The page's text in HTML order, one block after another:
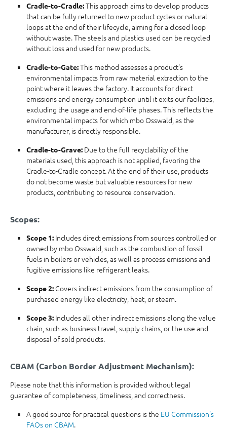
Cradle-to-Cradle:This approach aims to develop products
that can be fully returned to new product cycles or natural
loops at the end of their lifecycle, aiming for a closed loop
without waste. The steels and plastics used can be recycled
without loss and used for new products.
Cradle-to-Gate:This method assesses a product's
environmental impacts from raw material extraction to the
point where it leaves the factory. It accounts for direct
emissions and energy consumption until it exits our facilities,
excluding the usage and end-of-life phases. This reflects the
environmental impacts for which mbo Osswald, as the
manufacturer, is directly responsible.
Cradle-to-Grave: Due to the full recyclability of the
materials used, this approach is not applied, favoring the
Cradle-to-Cradle concept. At the end of their use, products
do not become waste but valuable resources for new
products, contributing to resource conservation.
Scopes:
Scope 1: Includes direct emissions from sources controlled or
owned by mbo Osswald, such as the combustion of fossil
fuels in boilers or vehicles, as well as process emissions and
fugitive emissions like refrigerant leaks.
Scope 2: Covers indirect emissions from the consumption of
purchased energy like electricity, heat, or steam.
Scope 3: Includes all other indirect emissions along the value
chain, such as business travel, supply chains, or the use and
disposal of sold products.
CBAM (Carbon Border Adjustment Mechanism):
Please note that this information is provided without legal
guarantee of completeness, timeliness, and correctness.
A good source for practical questions is the EU Commission's
FAQs on CBAM.